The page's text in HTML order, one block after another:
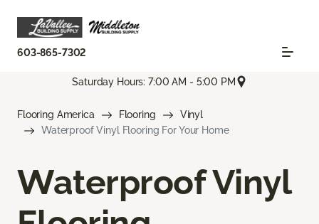
603-865-7302
Saturday Hours: 7:00 AM - 5:00 PM
Flooring America Flooring
Vinyl
Waterproof Vinyl Flooring For Your Home
Waterproof Vinyl